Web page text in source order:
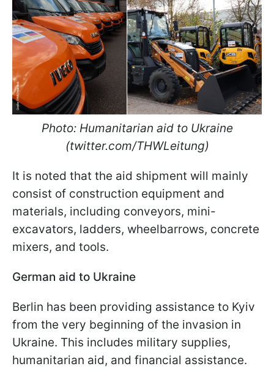
Photo: Humanitarian aid to Ukraine
(twitter.com/THWLeitung)
It is noted that the aid shipment will mainly
consist of construction equipment and
materials, including conveyors, mini-
excavators, ladders, wheelbarrows, concrete
mixers, and tools.
German aid to Ukraine
Berlin has been providing assistance to Kyiv
from the very beginning of the invasion in
Ukraine. This includes military supplies,
humanitarian aid, and financial assistance.